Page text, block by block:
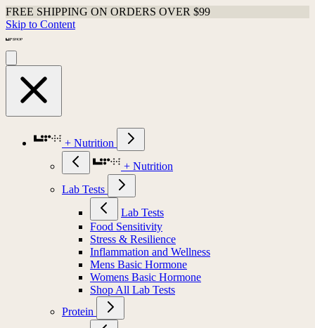
FREE SHIPPING ON ORDERS OVER $99
Skip to Content
+ Nutrition
+ Nutrition
Lab Tests
Lab Tests
Food Sensitivity
Stress & Resilience
Inflammation and Wellness
Mens Basic Hormone
Womens Basic Hormone
Shop All Lab Tests
Protein